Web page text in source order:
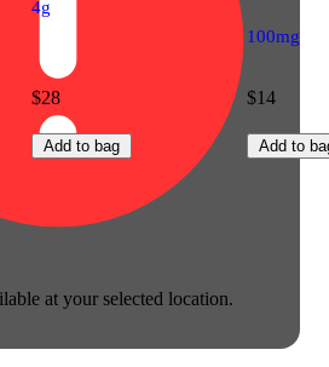
at your selected location.
4g
$28
Add to bag
100mg
$14
Add to